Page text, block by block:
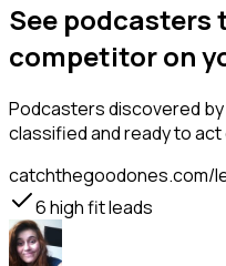
See
competitor on
Podcastersdiscovered
classified and ready to act
catchthegoodones.com/
6high fit leads